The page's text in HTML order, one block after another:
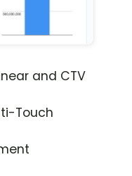
and CTV
Touch